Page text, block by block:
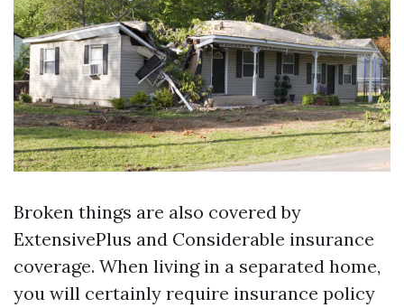
Broken things are also covered by
ExtensivePlus and Considerable insurance
coverage. When living in a separated home,
you will certainly require insurance policy